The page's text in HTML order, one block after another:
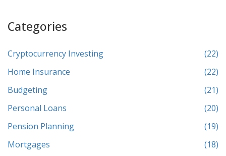
Categories
Cryptocurrency Investing
(22)
Home Insurance
(22)
Budgeting
(21)
Personal Loans
(20)
Pension Planning
(19)
Mortgages
(18)